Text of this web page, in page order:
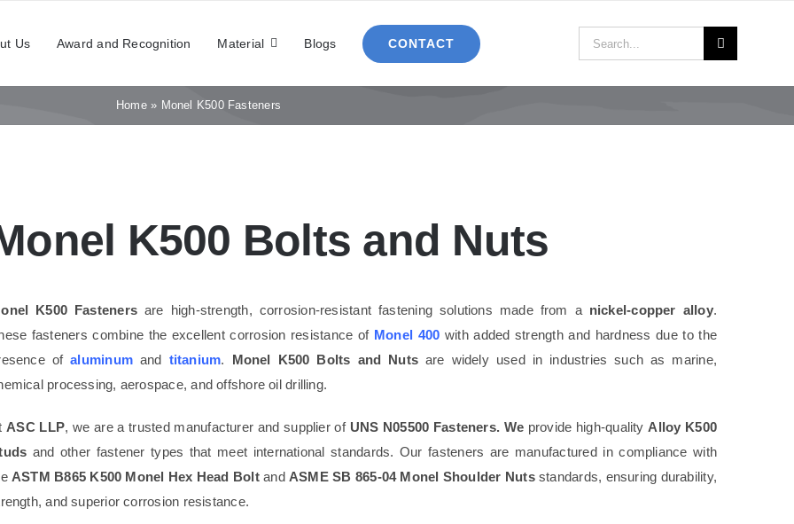
Us Award and Recognition Material Blogs CONTACT
Search
for:
Home» Monel K500 Fasteners
K500 Bolts and Nuts
K500 Fasteners are high-strength, corrosion-resistant fastening solutions made from a nickel-copper alloy.
fasteners combine the excellent corrosion resistance of Monel 400 with added strength and hardness due to the
ofaluminum and titanium. Monel K500 Bolts and Nuts are widely used in industries such as marine,
processing, aerospace, and offshore oil drilling.
ASC LLP, we are a trusted manufacturer and supplier of UNS N05500 Fasteners. We provide high-quality Alloy K500
and other fastener types that meet international standards. Our fasteners are manufactured in compliance with
ASTM B865 K500 Monel Hex Head Boltand ASME SB 865-04 Monel Shoulder Nutsstandards, ensuring durability,
and superior corrosion resistance.